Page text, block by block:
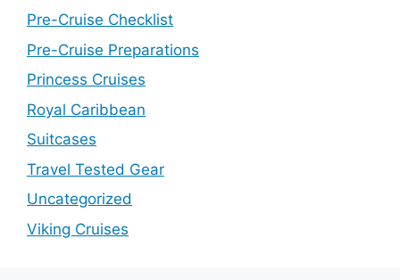
Pre-Cruise Checklist
Pre-Cruise Preparations
Princess Cruises
Royal Caribbean
Suitcases
Travel Tested Gear
Uncategorized
Viking Cruises